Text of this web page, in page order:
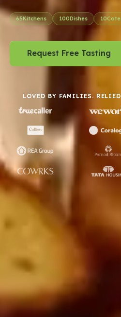
65Kitchens 100Dishes 10
Request Free Tasting
LOVED BY FAMILIES.